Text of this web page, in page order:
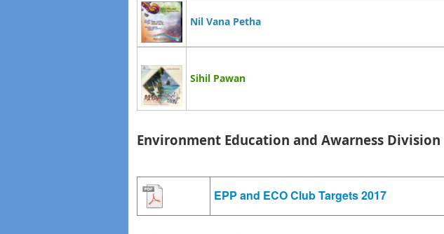
Nil Vana Petha
Sihil Pawan
Environment Education and Awarness Division
EPP and ECO Club Targets 2017